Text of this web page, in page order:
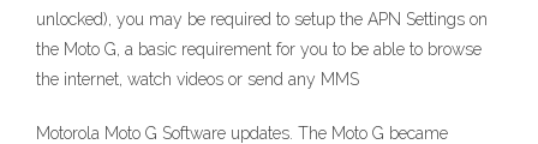
unlocked), you may be required to setup the APN Settings on
the Moto G, a basic requirement for you to be able to browse
the internet, watch videos or send any MMS
Motorola Moto G Software updates. The Moto G became